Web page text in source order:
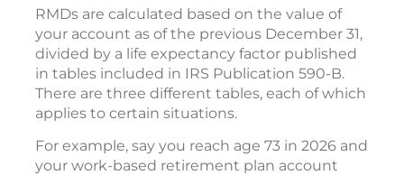
RMDs are calculated based on the value of
your account as of the previous December 31,
divided by a life expectancy factor published
in tables included in IRS Publication 590-B.
There are three different tables, each of which
applies to certain situations.
For example, say you reach age 73 in 2026 and
your work-based retirement plan account